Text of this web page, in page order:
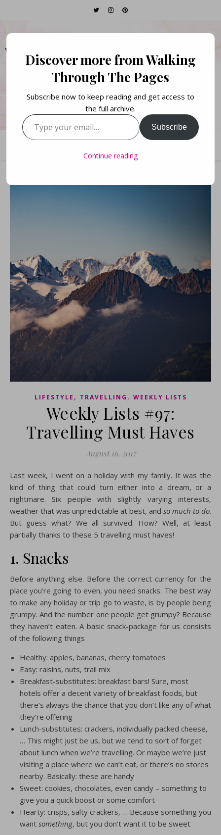
WALKING THROUGH
THE PAGES
Books. Life. Lists.
LIFESTYLE , TRAVELLING , WEEKLY LISTS
Weekly Lists #97:
Travelling Must Haves
August 16, 2017
Last week, I went on a holiday with my family. It was the
kind of thing that could turn either into a dream, or a
nightmare. Six people with slightly varying interests,
weather that was unpredictable at best, and so much to do.
But guess what? We all survived. How? Well, at least
partially thanks to these 5 travelling must haves!
1. Snacks
Before anything else. Before the correct currency for the
place you’re going to even, you need snacks. The best way
to make any holiday or trip go to waste, is by people being
grumpy. And the number one people get grumpy? Because
they haven’t eaten. A basic snack-package for us consists
of the following things
Healthy: apples, bananas, cherry tomatoes
Easy: raisins, nuts, trail mix
Breakfast-substitutes: breakfast bars! Sure, most
hotels offer a decent variety of breakfast foods, but
there’s always the chance that you don’t like any of what
they’re offering
Lunch-substitutes: crackers, individually packed cheese,
… This might just be us, but we tend to sort of forget
about lunch when we’re travelling. Or maybe we’re just
visiting a place where we can’t eat, or there’s no stores
nearby. Basically: these are handy
Sweet: cookies, chocolates, even candy – something to
give you a quick boost or some comfort
Hearty: crisps, salty crackers, … Because something you
want something, but you don’t want it to be sweet
Discover more from Walking
Through The Pages
Subscribe now to keep reading and get access to
the full archive.
Type your email…
Subscribe
Continue reading